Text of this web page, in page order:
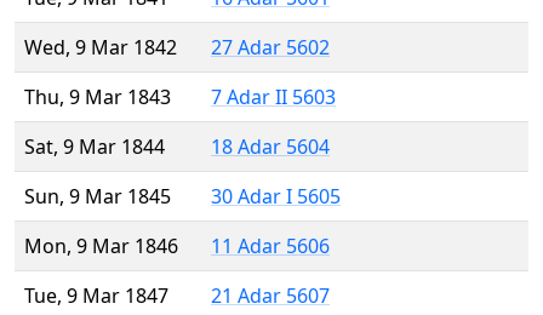
Wed, 9 Mar 1842
27 Adar 5602
Thu, 9 Mar 1843
7 Adar II 5603
Sat, 9 Mar 1844
18 Adar 5604
Sun, 9 Mar 1845
30 Adar I 5605
Mon, 9 Mar 1846
11 Adar 5606
Tue, 9 Mar 1847
21 Adar 5607